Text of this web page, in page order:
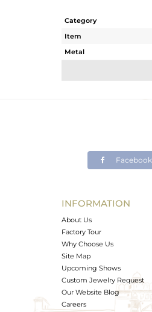
Category
Item
Metal
Avl. Pcs
Facebook
INFORMATION
About Us
Factory Tour
Why Choose Us
Site Map
Upcoming Shows
Custom Jewelry Request
Our Website Blog
Careers